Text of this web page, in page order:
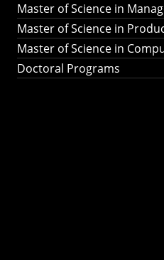
Master of Science in
Master of Science in
Master of Science in
Doctoral Programs